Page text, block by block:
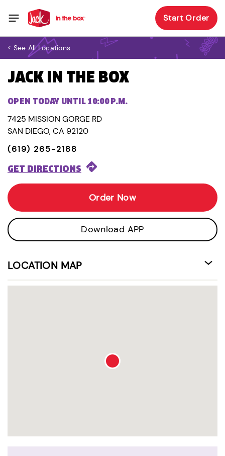
Start Order
< See All Locations
JACK IN THE BOX
OPEN TODAY UNTIL 10:00 P.M.
7425 MISSION GORGE RD
SAN DIEGO, CA 92120
(619) 265-2188
GET DIRECTIONS
Order Now
Download APP
LOCATION MAP